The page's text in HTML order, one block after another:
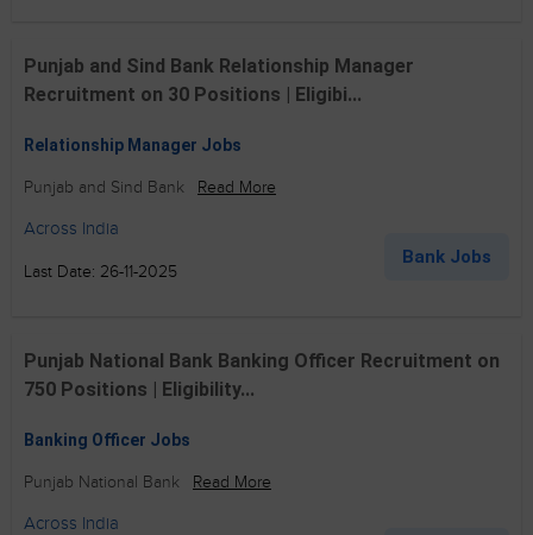
Punjab and Sind Bank Relationship Manager
Recruitment on 30 Positions | Eligibi...
Relationship Manager Jobs
Punjab and Sind Bank Read More
Across India
Last Date: 26-11-2025
Bank Jobs
Punjab National Bank Banking Officer Recruitment on
750 Positions | Eligibility...
Banking Officer Jobs
Punjab National Bank Read More
Across India